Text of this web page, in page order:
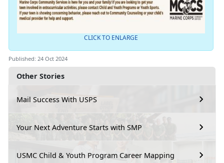
Other Stories
Mail Success With USPS
Your Next Adventure Starts with SMP
USMC Child & Youth Program Career Mapping
CLICK TO ENLARGE
Published: 24 Oct 2024